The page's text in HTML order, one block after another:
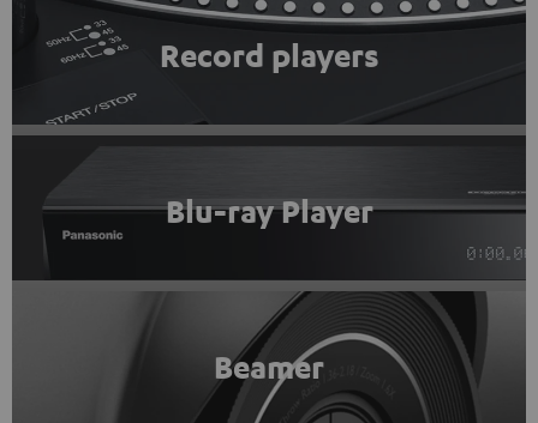
Record players
Blu-ray Player
Beamer